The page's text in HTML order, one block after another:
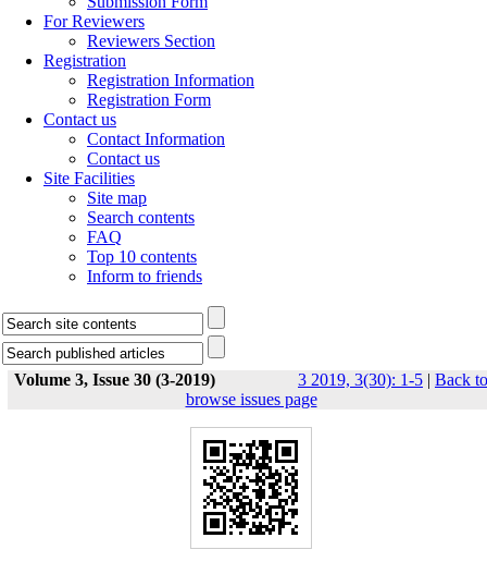
For Reviewers
Reviewers Section
Registration
Registration Information
Registration Form
Contact us
Contact Information
Contact us
Site Facilities
Site map
Search contents
FAQ
Top 10 contents
Inform to friends
Volume 3, Issue 30 (3-2019) 3 2019, 3(30): 1-5 | Back to
browse issues page